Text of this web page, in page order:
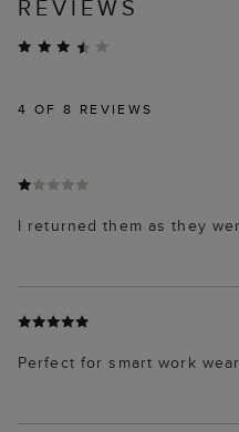
REVIEWS
4 OF 8 REVIEWS
I returned them as they
Perfect for smart work